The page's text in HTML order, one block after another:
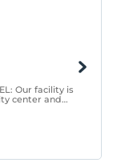
Our facility is
center and